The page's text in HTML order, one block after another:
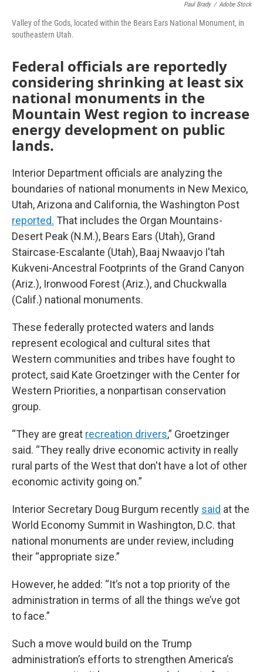
Paul Brady / Adobe Stock
Valley of the Gods, located within the Bears Ears National Monument, in
southeastern Utah.
Federal officials are reportedly
considering shrinking at least six
national monuments in the
Mountain West region to increase
energy development on public
lands.
Interior Department officials are analyzing the
boundaries of national monuments in New Mexico,
Utah, Arizona and California, the Washington Post
reported. That includes the Organ Mountains-
Desert Peak (N.M.), Bears Ears (Utah), Grand
Staircase-Escalante (Utah), Baaj Nwaavjo I'tah
Kukveni-Ancestral Footprints of the Grand Canyon
(Ariz.), Ironwood Forest (Ariz.), and Chuckwalla
(Calif.) national monuments.
These federally protected waters and lands
represent ecological and cultural sites that
Western communities and tribes have fought to
protect, said Kate Groetzinger with the Center for
Western Priorities, a nonpartisan conservation
group.
“They are great recreation drivers,” Groetzinger
said. “They really drive economic activity in really
rural parts of the West that don't have a lot of other
economic activity going on.”
Interior Secretary Doug Burgum recently said at the
World Economy Summit in Washington, D.C. that
national monuments are under review, including
their “appropriate size.”
However, he added: “It’s not a top priority of the
administration in terms of all the things we’ve got
to face.”
Such a move would build on the Trump
administration’s efforts to strengthen America’s